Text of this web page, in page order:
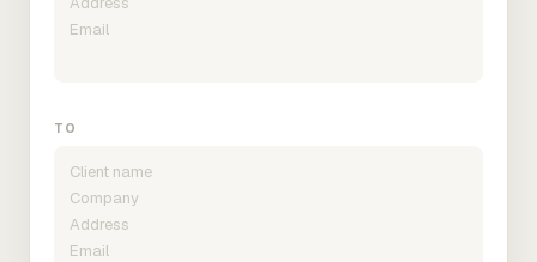
TO